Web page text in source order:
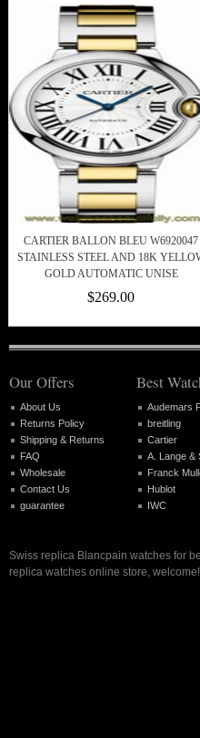
CARTIER BALLON BLEU W6920047
STAINLESS STEEL AND 18K
GOLD AUTOMATIC UNISE
$269.00
Our Offers
About Us
Returns Policy
Shipping & Returns
FAQ
Wholesale
Contact Us
guarantee
Best
Audemars
breitling
Cartier
A. Lange &
Franck
Hublot
IWC
Swiss replica Blancpain watches for
replica watches online store, welcome!